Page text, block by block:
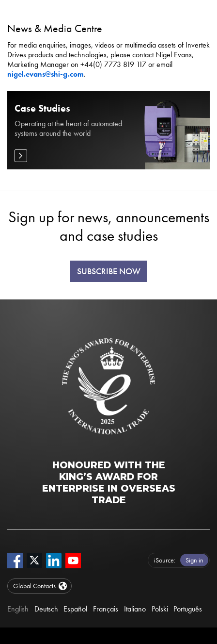
News & Media Centre
For media enquiries, images, videos or multimedia assets of Invertek
Drives products and technologies, please contact Nigel Evans,
Marketing Manager on +44(0) 7773 819 117 or email
nigel.evans@shi-g.com.
Case Studies
Operating at the heart of automated
systems around the world
Sign up for news, announcements
and case studies
SUBSCRIBE NOW
HONOURED WITH THE
KING’S AWARD FOR
ENTERPRISE IN OVERSEAS
TRADE
iSource Sign in
Global Contacts
English Deutsch Español Français Italiano Polski Português